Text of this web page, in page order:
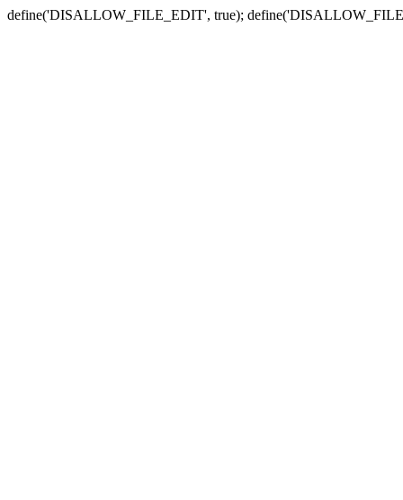
define('DISALLOW_FILE_EDIT', true);